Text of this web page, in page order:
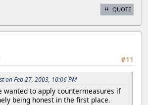
QUOTE
#11
on Feb 27, 2003, 10:06 PM
wanted to apply countermeasures if
being honest in the first place.